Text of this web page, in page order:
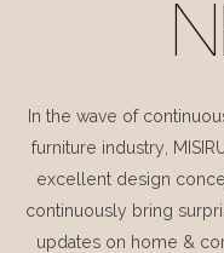
In the wave of
furniture industry,
excellent design
continuously bring
updates on home &